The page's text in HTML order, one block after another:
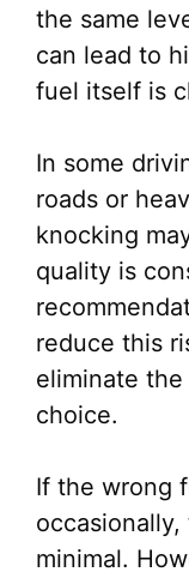
the same
can lead to
fuel itself is
In some
roads or
knocking
quality is
reduce this
eliminate
choice.
If the wrong
minimal.